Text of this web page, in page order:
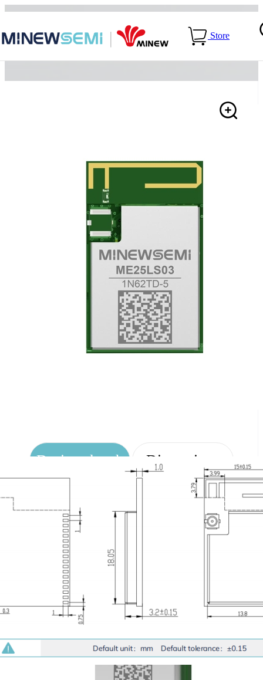
Store
LoRa Module
SX1262+nRF54L15-
ME25LS03
Design sketch Dimensions
SX1262+nRF54L15-
ME25LS03
Compact, long-range, ultra-